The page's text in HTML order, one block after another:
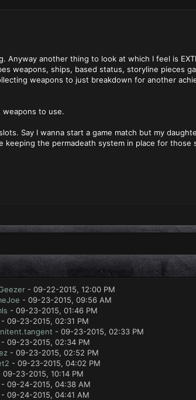
Anyway another thing to look at which I feel is
weapons, ships, based status, storyline pieces
weapons to just breakdown for another
to use.
Say I wanna start a game match but my
keeping the permadeath system in place for those
- 09-22-2015, 12:00 PM
- 09-23-2015, 09:56 AM
- 09-23-2015, 01:46 PM
- 09-23-2015, 02:31 PM
- 09-23-2015, 02:33 PM
09-23-2015, 02:34 PM
- 09-23-2015, 02:52 PM
- 09-23-2015, 04:02 PM
09-23-2015, 10:14 PM
- 09-24-2015, 04:38 AM
- 09-24-2015, 04:41 AM